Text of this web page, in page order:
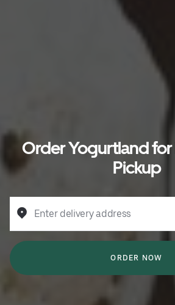
Order Yogurtland
Pickup
Enter delivery address
ORDER NOW